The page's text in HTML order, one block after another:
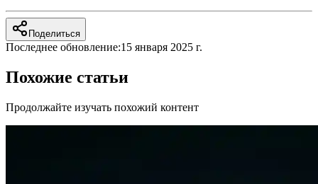
Поделиться
Последнее обновление:15 января 2025 г.
Похожие статьи
Продолжайте изучать похожий контент